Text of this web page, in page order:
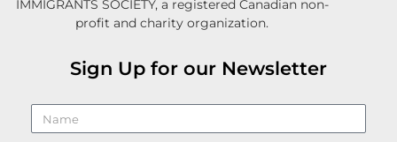
IMMIGRANTS SOCIETY, a registered Canadian non-
profit and charity organization.
Sign Up for our Newsletter